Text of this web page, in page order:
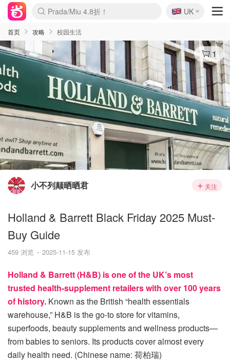
麦卢卡蜂蜜夏促！个位数！
Prada/Miu 4.8折！
啥？必胜客披萨5折！
🇬🇧
UK
首页 攻略 校园生活
1
小不列颠晒晒君 关注
Holland & Barrett Black Friday 2025 Must-
Buy Guide
459 浏览 2025-11-15 发布
Holland & Barrett (H&B) is one of the UK’s most
trusted health-supplement retailers with over 100 years
of history. Known as the British “health essentials
warehouse,” H&B is the go-to store for vitamins,
superfoods, beauty supplements and wellness products—
from babies to seniors. Its products cover almost every
daily health need. (Chinese name: 荷柏瑞)